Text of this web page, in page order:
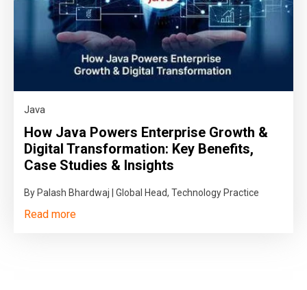
Java
How Java Powers Enterprise Growth &
Digital Transformation: Key Benefits,
Case Studies & Insights
By Palash Bhardwaj | Global Head, Technology Practice
Read more